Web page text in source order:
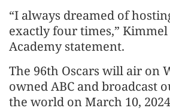
“I always dreamed of
exactly four times,”
Academy statement.
The 96th Oscars will air on
owned ABC and broadcast
the world on March 10,